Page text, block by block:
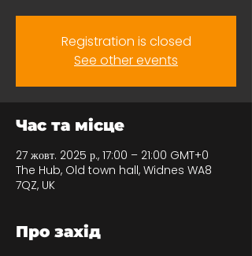
Registration is closed
See other events
Час та місце
27 жовт. 2025 р., 17:00 – 21:00 GMT+0
The Hub, Old town hall, Widnes WA8
7QZ, UK
Про захід